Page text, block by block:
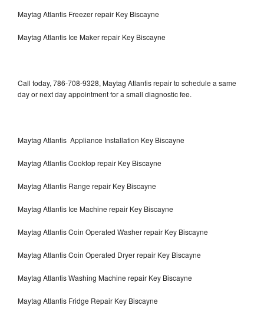
Maytag Atlantis Freezer repair Key Biscayne
Maytag Atlantis Ice Maker repair Key Biscayne
Call today, 786-708-9328, Maytag Atlantis repair to schedule a same
day or next day appointment for a small diagnostic fee.
Maytag Atlantis Appliance Installation Key Biscayne
Maytag Atlantis Cooktop repair Key Biscayne
Maytag Atlantis Range repair Key Biscayne
Maytag Atlantis Ice Machine repair Key Biscayne
Maytag Atlantis Coin Operated Washer repair Key Biscayne
Maytag Atlantis Coin Operated Dryer repair Key Biscayne
Maytag Atlantis Washing Machine repair Key Biscayne
Maytag Atlantis Fridge Repair Key Biscayne